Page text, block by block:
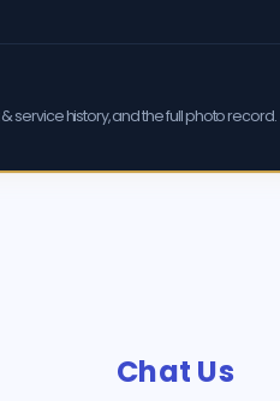
history, and the full photo record.
Chat Us